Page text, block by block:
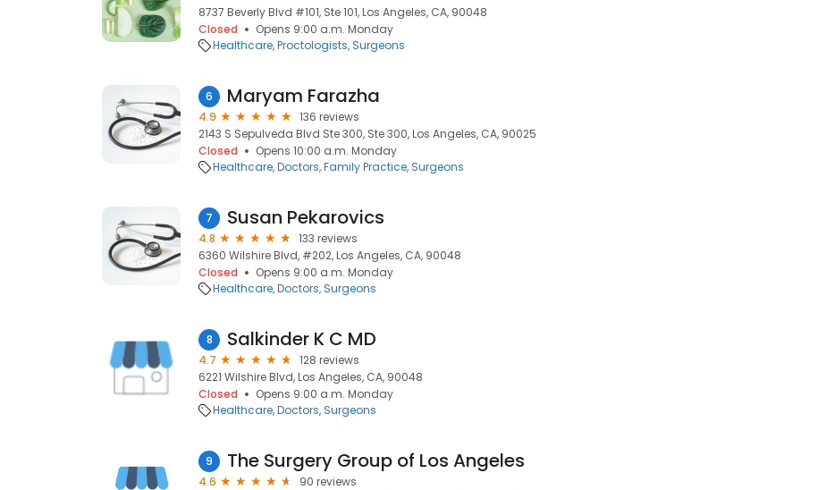
8737 Beverly Blvd #101, Ste 101, Los Angeles, CA, 90048
Closed
Opens 9:00 a.m. Monday
Healthcare Proctologists Surgeons
6 Maryam Farazha
4.9
136 reviews
2143 S Sepulveda Blvd Ste 300, Ste 300, Los Angeles, CA, 90025
Closed
Opens 10:00 a.m. Monday
Healthcare Doctors Family Practice Surgeons
7 Susan Pekarovics
4.8
133 reviews
6360 Wilshire Blvd, #202, Los Angeles, CA, 90048
Closed
Opens 9:00 a.m. Monday
Healthcare Doctors Surgeons
8 Salkinder K C MD
4.7
128 reviews
6221 Wilshire Blvd, Los Angeles, CA, 90048
Closed
Opens 9:00 a.m. Monday
Healthcare Doctors Surgeons
9 The Surgery Group of Los Angeles
4.6
90 reviews